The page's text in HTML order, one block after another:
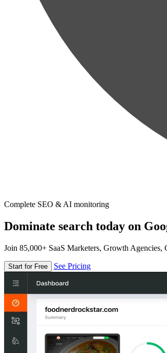
Complete SEO & AI monitoring
Dominate search today on
Join 85,000+ SaaS Marketers, Growth Agencies,
Start for Free See Pricing